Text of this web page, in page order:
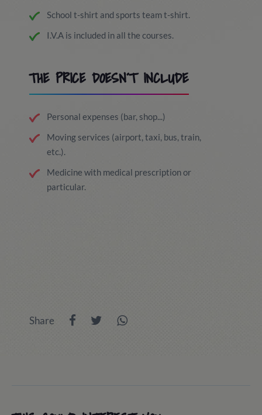
School t-shirt and sports team t-shirt.
I.V.A is included in all the courses.
THE PRICE DOESN´T INCLUDE
Personal expenses (bar, shop...)
Moving services (airport, taxi, bus, train,
etc.).
Medicine with medical prescription or
particular.
Share